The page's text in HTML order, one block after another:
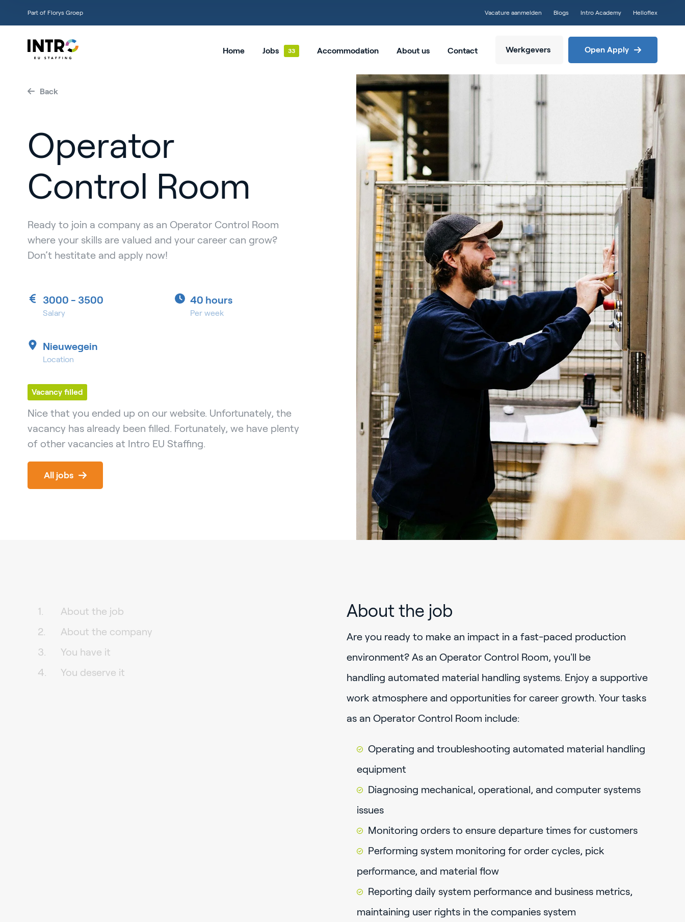
Part of Florys Groep Vacature aanmelden Blogs Intro Academy Helloflex
Home Jobs Accommodation About us Contact Werkgevers Open Apply
Back
Operator
Control Room
Ready to join a company as an Operator Control Room
where your skills are valued and your career can grow?
Don’t hestitate and apply now!
3000 - 3500
Salary
40 hours
Per week
Nieuwegein
Location
Vacancy filled
Nice that you ended up on our website. Unfortunately, the
vacancy has already been filled. Fortunately, we have plenty
of other vacancies at Intro EU Staffing.
All jobs
About the job
About the company
You have it
You deserve it
About the job
Are you ready to make an impact in a fast-paced production
environment? As an Operator Control Room, you'll be
handling automated material handling systems. Enjoy a supportive
work atmosphere and opportunities for career growth. Your tasks
as an Operator Control Room include:
Operating and troubleshooting automated material handling
equipment
Diagnosing mechanical, operational, and computer systems
issues
Monitoring orders to ensure departure times for customers
Performing system monitoring for order cycles, pick
performance, and material flow
Reporting daily system performance and business metrics,
maintaining user rights in the companies system